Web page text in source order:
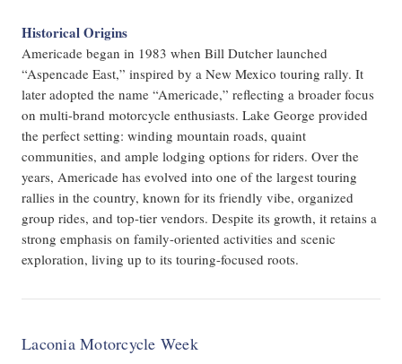
Historical Origins
Americade began in 1983 when Bill Dutcher launched
“Aspencade East,” inspired by a New Mexico touring rally. It
later adopted the name “Americade,” reflecting a broader focus
on multi-brand motorcycle enthusiasts. Lake George provided
the perfect setting: winding mountain roads, quaint
communities, and ample lodging options for riders. Over the
years, Americade has evolved into one of the largest touring
rallies in the country, known for its friendly vibe, organized
group rides, and top-tier vendors. Despite its growth, it retains a
strong emphasis on family-oriented activities and scenic
exploration, living up to its touring-focused roots.
Laconia Motorcycle Week